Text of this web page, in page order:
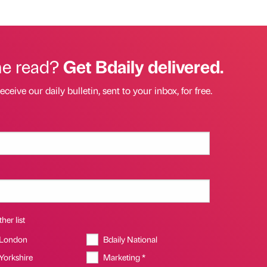
read?Get Bdaily delivered.
our daily bulletin, sent to your inbox, for free.
list
Bdaily National
Marketing *